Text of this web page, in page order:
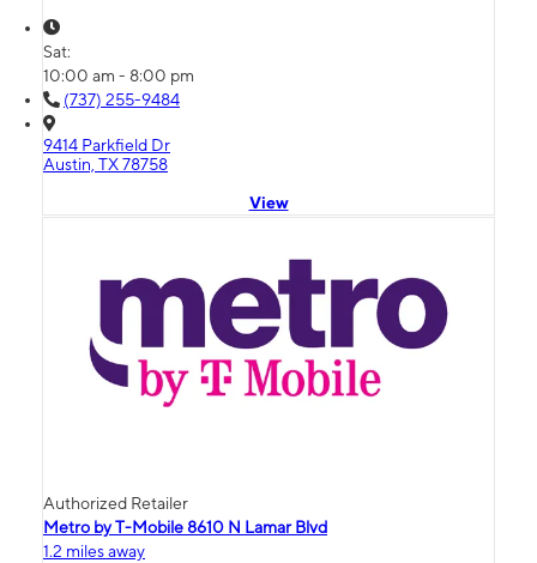
Sat:
10:00 am - 8:00 pm
(737) 255-9484
9414 Parkfield Dr
Austin, TX 78758
View
Authorized Retailer
Metro by T-Mobile 8610 N Lamar Blvd
1.2 miles away